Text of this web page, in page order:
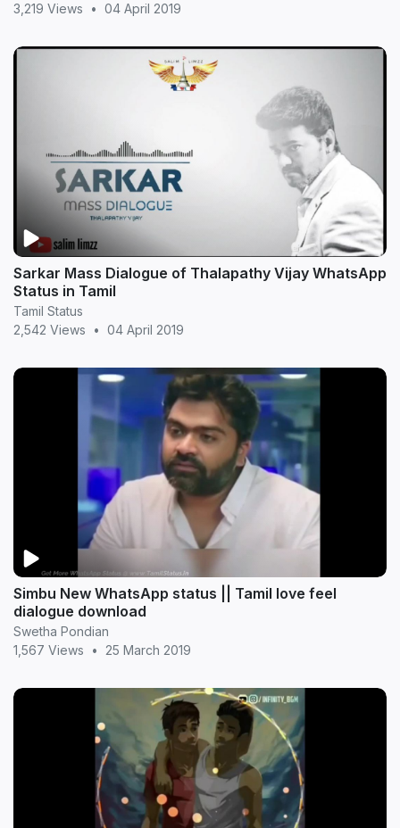
3,219 Views • 04 April 2019
Sarkar Mass Dialogue of Thalapathy Vijay WhatsApp
Status in Tamil
Tamil Status
2,542 Views
• 04 April 2019
Simbu New WhatsApp status || Tamil love feel
dialogue download
Swetha Pondian
1,567 Views
• 25 March 2019